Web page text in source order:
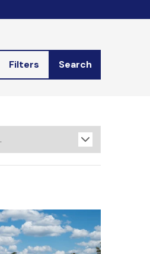
Filters
Search